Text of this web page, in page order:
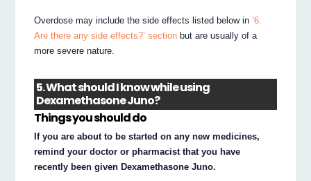
Overdose may include the side effects listed below in‘6.
Are there any side effects?’ section but are usually of a
more severe nature.
5. What should I know while using
Dexamethasone Juno?
Things you should do
If you are about to be started on any new medicines,
remind your doctor or pharmacist that you have
recently been given Dexamethasone Juno.